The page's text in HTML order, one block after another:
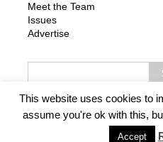
Meet the Team
Issues
Advertise
Copyright © 2026 | MH Purity
This website uses cookies to
assume you're ok with this,
Accept